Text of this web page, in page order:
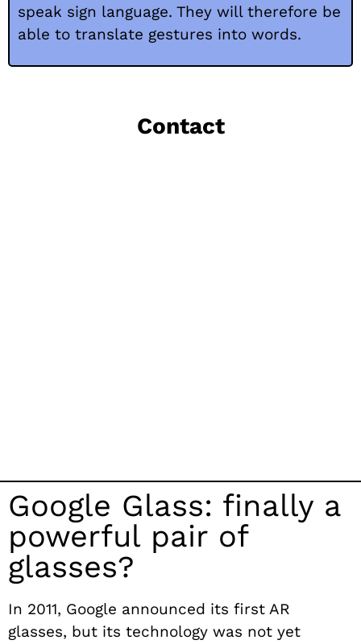
speak sign language. They will therefore be
able to translate gestures into words.
Contact
Google Glass: finally a
powerful pair of
glasses?
In 2011, Google announced its first AR
glasses, but its technology was not yet